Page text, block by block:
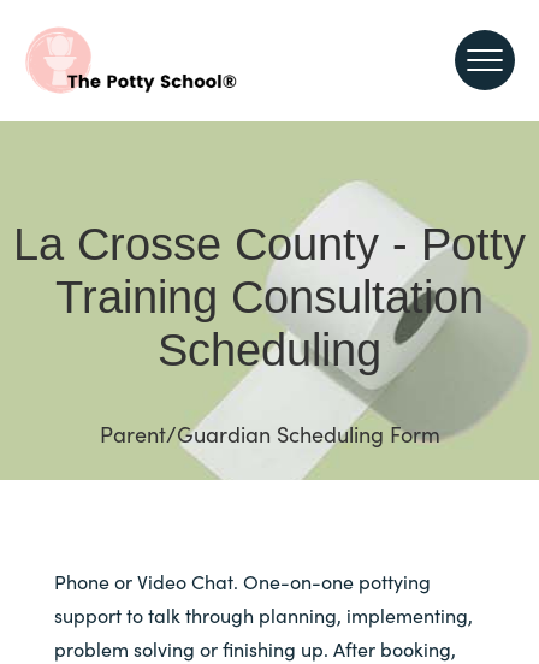
La Crosse County - Potty
Training Consultation
Scheduling
Parent/Guardian Scheduling Form
Phone or Video Chat. One-on-one pottying
support to talk through planning, implementing,
problem solving or finishing up. After booking,